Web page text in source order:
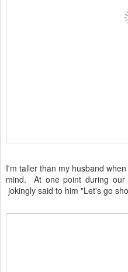
I'm taller than my husband
mind. At one point during our
jokingly said to him "Let's go